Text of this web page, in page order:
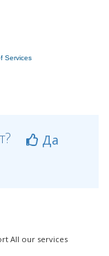
Services
Да
All our services